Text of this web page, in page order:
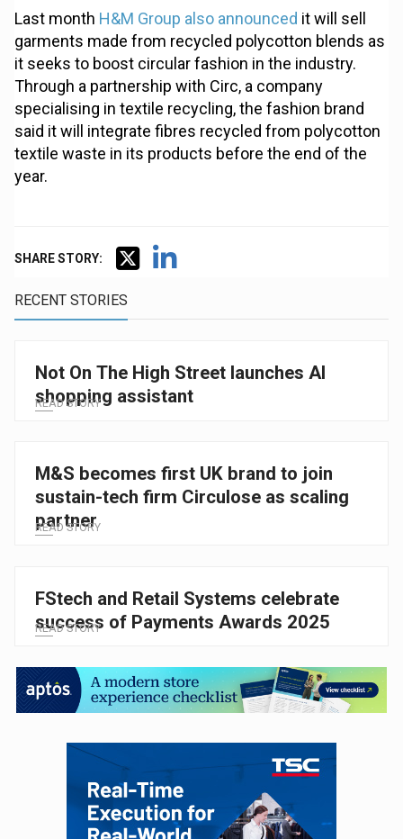
Last month H&M Group also announced it will sell
garments made from recycled polycotton blends as
it seeks to boost circular fashion in the industry.
Through a partnership with Circ, a company
specialising in textile recycling, the fashion brand
said it will integrate fibres recycled from polycotton
textile waste in its products before the end of the
year.
SHARE STORY:
RECENT STORIES
Not On The High Street launches AI
shopping assistant
READ STORY
M&S becomes first UK brand to join
sustain-tech firm Circulose as scaling
partner
READ STORY
FStech and Retail Systems celebrate
success of Payments Awards 2025
READ STORY